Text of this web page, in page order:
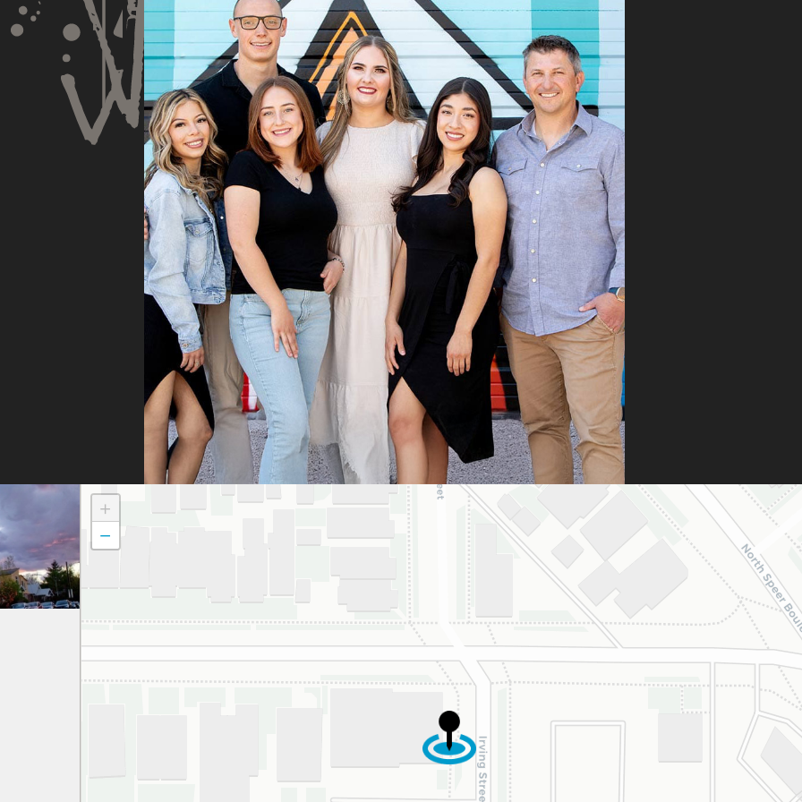
Speaks is honest about
his opinion and
approach. I appreciate
knowing I am getting
services only what is
needed and not getting
“sold” extras. I would
recommend 10/10
Dr. Speaks. From the
very first visit, Dr.
Speaks immediately
recognized the issue
and took the time to
thoroughly explain the
problem, the treatment
process, and what we
could expect. His team
submitted the
insurance claim, and
when it was denied,
they didn’t stop there.
They fought for us by
filing a strong appeal
and resubmitting all
the necessary
documentation. Thanks
to their persistence and
attention to detail, my
daughter was approved
and is now on her way
to a beautiful new
smile.
We are incredibly
grateful to Dr. Speaks
and his entire team,
especially Dahlia for
their dedication and
hard work. Beyond
getting the insurance
approval, they treat
every patient with
+
−